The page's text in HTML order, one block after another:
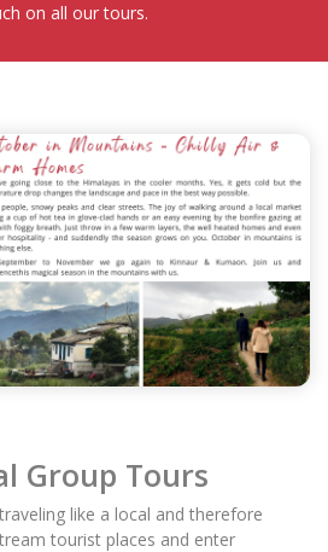
on all our tours.
Group Tours
like a local and therefore
tourist places and enter